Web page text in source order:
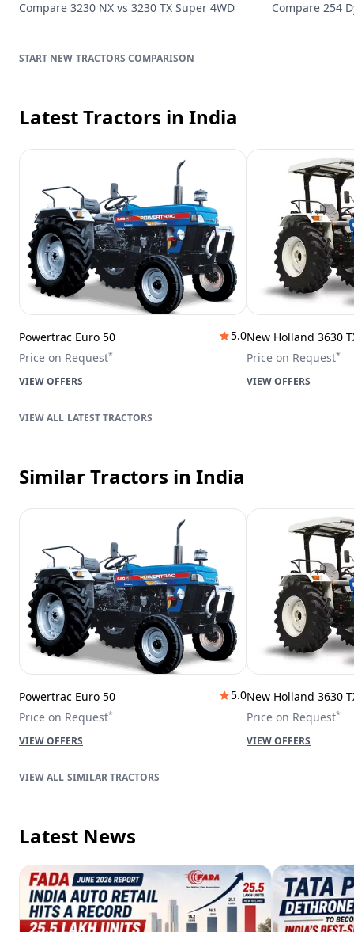
Compare 3230 NX vs 3230 TX Super 4WD Compare 254
TRACTORS COMPARISON
Latest Tractors in India
Powertrac Euro 50
5.0
Price on Request*
VIEW OFFERS
New Holland 3630
Price on Request*
VIEW OFFERS
LATEST TRACTORS
Similar Tractors in India
Powertrac Euro 50
5.0
Price on Request*
VIEW OFFERS
New Holland 3630
Price on Request*
VIEW OFFERS
SIMILAR TRACTORS
Latest News